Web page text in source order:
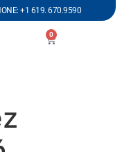
+1 619. 670.9590
0